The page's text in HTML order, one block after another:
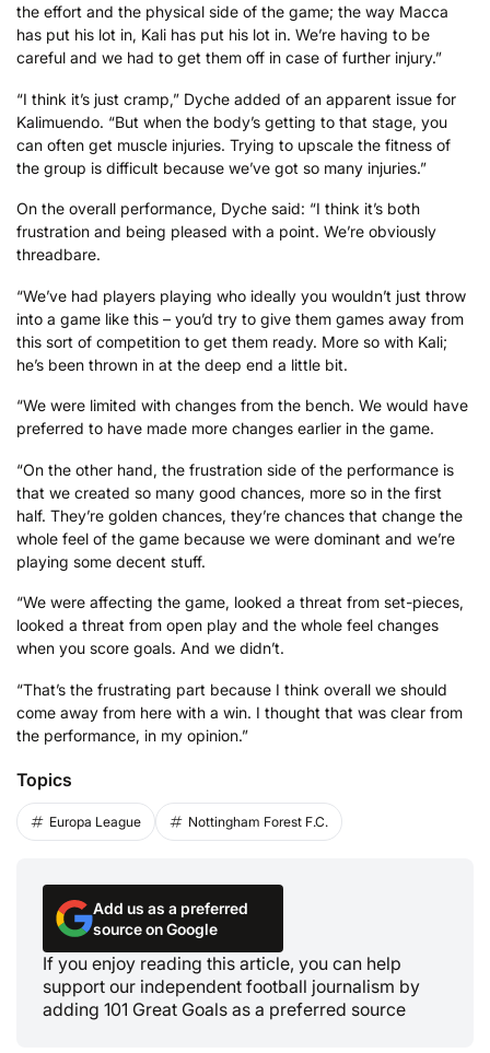
the effort and the physical side of the game; the way Macca
has put his lot in, Kali has put his lot in. We’re having to be
careful and we had to get them off in case of further injury.”
“I think it’s just cramp,” Dyche added of an apparent issue for
Kalimuendo. “But when the body’s getting to that stage, you
can often get muscle injuries. Trying to upscale the fitness of
the group is difficult because we’ve got so many injuries.”
On the overall performance, Dyche said: “I think it’s both
frustration and being pleased with a point. We’re obviously
threadbare.
“We’ve had players playing who ideally you wouldn’t just throw
into a game like this – you’d try to give them games away from
this sort of competition to get them ready. More so with Kali;
he’s been thrown in at the deep end a little bit.
“We were limited with changes from the bench. We would have
preferred to have made more changes earlier in the game.
“On the other hand, the frustration side of the performance is
that we created so many good chances, more so in the first
half. They’re golden chances, they’re chances that change the
whole feel of the game because we were dominant and we’re
playing some decent stuff.
“We were affecting the game, looked a threat from set-pieces,
looked a threat from open play and the whole feel changes
when you score goals. And we didn’t.
“That’s the frustrating part because I think overall we should
come away from here with a win. I thought that was clear from
the performance, in my opinion.”
Topics
Europa League Nottingham Forest F.C.
Add us as a preferred
source on Google
If you enjoy reading this article, you can help
support our independent football journalism by
adding 101 Great Goals as a preferred source